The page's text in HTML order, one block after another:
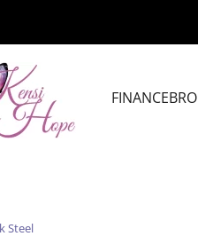
FINANCE
Steel